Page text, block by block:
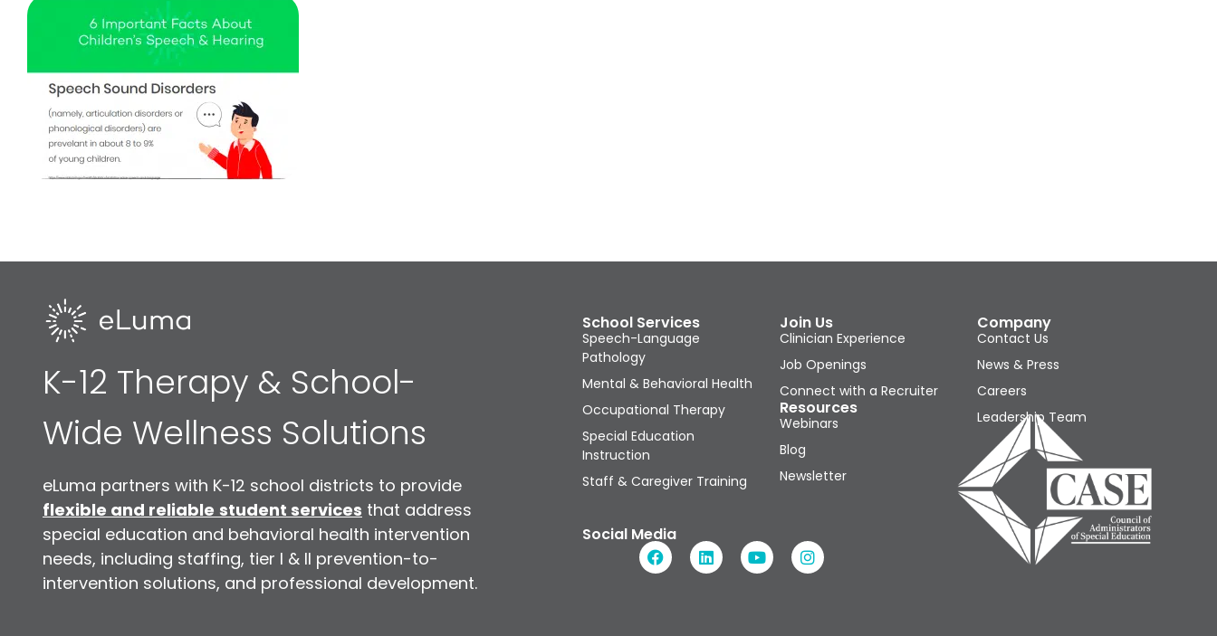
K-12 Therapy & School-
Wide Wellness Solutions
eLuma partners with K-12 school districts to provide
flexible and reliable student services that address
special education and behavioral health intervention
needs, including staffing, tier I & II prevention-to-
intervention solutions, and professional development.
School Services
Speech-Language
Pathology
Mental & Behavioral Health
Occupational Therapy
Special Education
Instruction
Staff & Caregiver Training
Join Us
Clinician Experience
Job Openings
Connect with a Recruiter
Resources
Webinars
Blog
Newsletter
Company
Contact Us
News & Press
Careers
Leadership Team
Social Media